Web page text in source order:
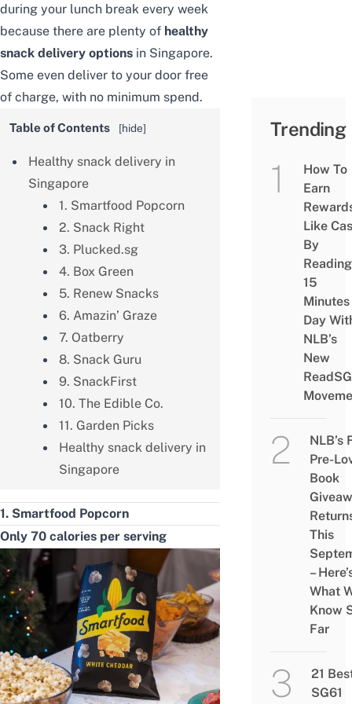
during your lunch break every week
because there are plenty of healthy
snack delivery options in Singapore.
Some even deliver to your door free
of charge, with no minimum spend.
Table of Contents [hide]
Healthy snack delivery in
Singapore
1. Smartfood Popcorn
2. Snack Right
3. Plucked.sg
4. Box Green
5. Renew Snacks
6. Amazin’ Graze
7. Oatberry
8. Snack Guru
9. SnackFirst
10. The Edible Co.
11. Garden Picks
Healthy snack delivery in
Singapore
1. Smartfood Popcorn
Only 70 calories per serving
Trending
How To
Earn
Like
By
Reading
15
Minutes
Day
NLB’s
New
ReadSG
NLB’s
Pre-
Book
This
–
What
Know
Far
21
SG61